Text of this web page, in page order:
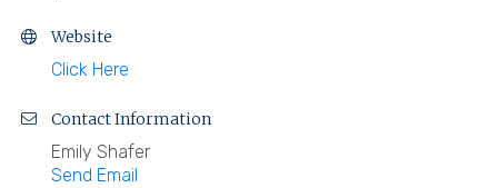
Website
Click Here
Contact Information
Emily Shafer
Send Email